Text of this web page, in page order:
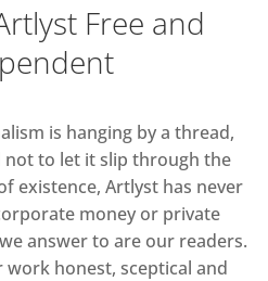
Free and
is hanging by a thread,
not to let it slip through the
existence, Artlyst has never
money or private
answer to are our readers.
work honest, sceptical and